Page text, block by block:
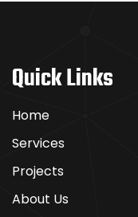
Quick Links
Home
Services
Projects
About Us